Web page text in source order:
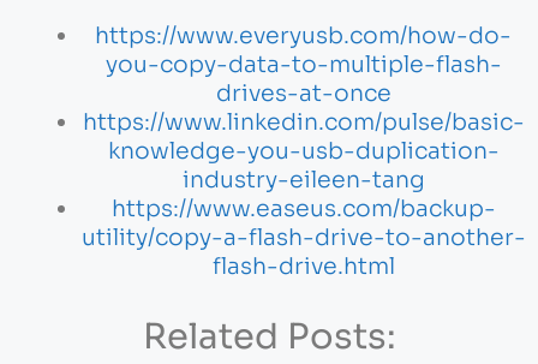
https://www.everyusb.com/how-do-
you-copy-data-to-multiple-flash-
drives-at-once
https://www.linkedin.com/pulse/basic-
knowledge-you-usb-duplication-
industry-eileen-tang
https://www.easeus.com/backup-
utility/copy-a-flash-drive-to-another-
flash-drive.html
Related Posts: